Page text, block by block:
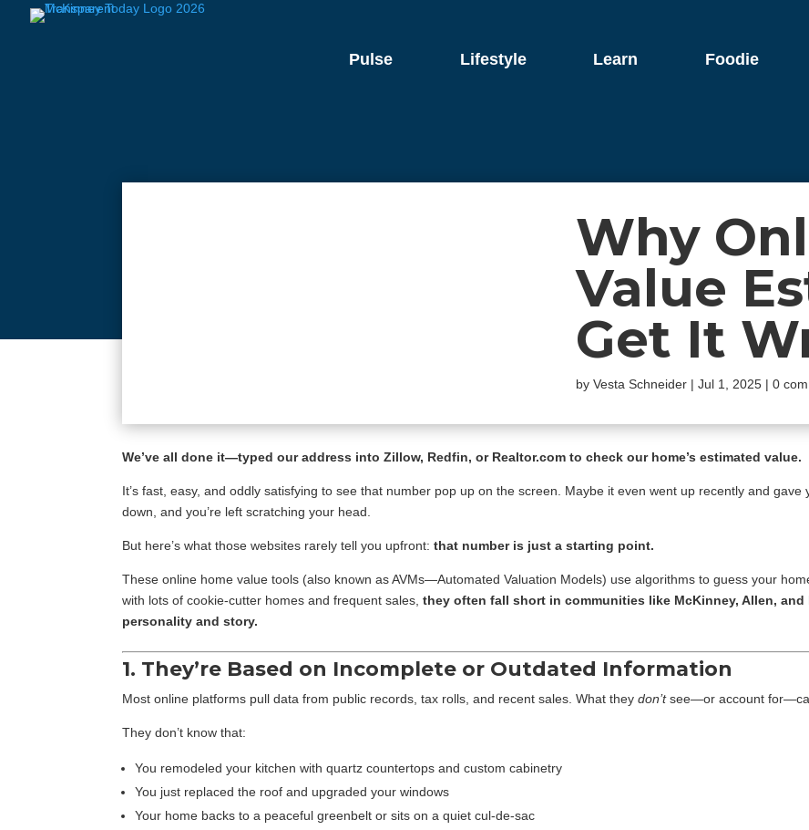
Pulse Lifestyle Learn Foodie
Why
Value
Get It
byVesta Schneider |Jul 1, 2025 |0
We’ve all done it—typed our address into Zillow, Redfin, or Realtor.com to check our home’s estimated value.
It’s fast, easy, and oddly satisfying to see that number pop up on the screen. Maybe it even went up recently and
down, and you’re left scratching your head.
But here’s what those websites rarely tell you upfront:that number is just a starting point.
These online home value tools (also known as AVMs—Automated Valuation Models) use algorithms to guess your
with lots of cookie-cutter homes and frequent sales,they often fall short in communities like McKinney, Allen,
personality and story.
1. They’re Based on Incomplete or Outdated Information
Most online platforms pull data from public records, tax rolls, and recent sales. What theydon’tsee—or account
They don’t know that:
You remodeled your kitchen with quartz countertops and custom cabinetry
You just replaced the roof and upgraded your windows
Your home backs to a peaceful greenbelt or sits on a quiet cul-de-sac